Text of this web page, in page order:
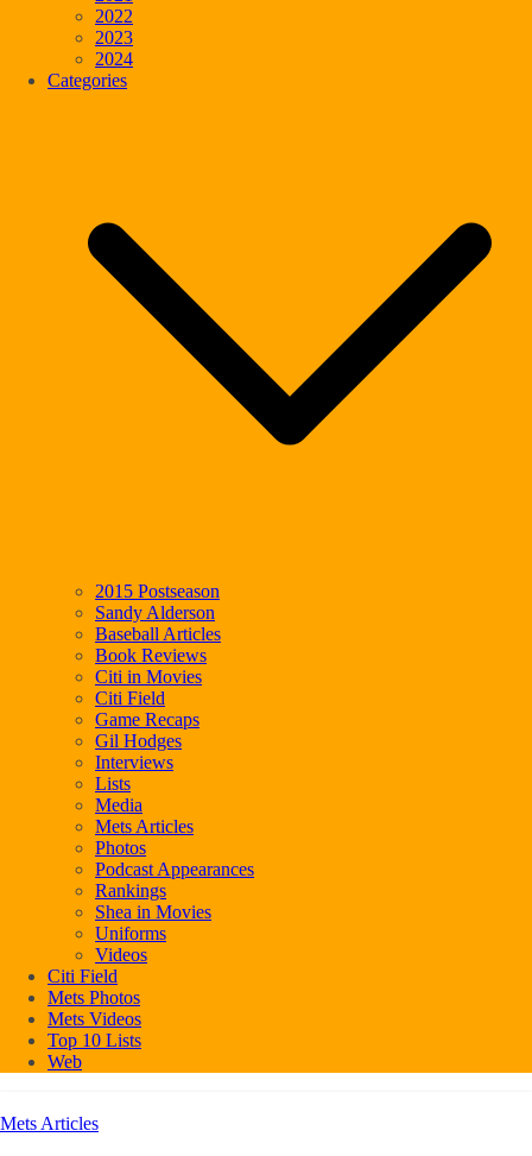
2022
2023
2024
Categories
2015 Postseason
Sandy Alderson
Baseball Articles
Book Reviews
Citi in Movies
Citi Field
Game Recaps
Gil Hodges
Interviews
Lists
Media
Mets Articles
Photos
Podcast Appearances
Rankings
Shea in Movies
Uniforms
Videos
Citi Field
Mets Photos
Mets Videos
Top 10 Lists
Web
Mets Articles